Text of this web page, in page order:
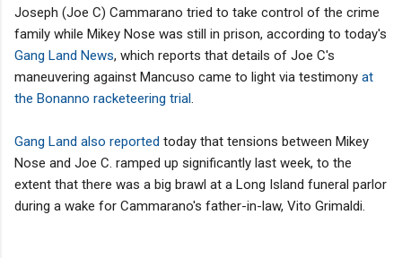
Joseph (Joe C) Cammarano tried to take control of the crime
family while Mikey Nose was still in prison, according to today's
Gang Land News, which reports that details of Joe C's
maneuvering against Mancuso came to light via testimony at
the Bonanno racketeering trial
Gang Land also reported today that tensions between Mikey
Nose and Joe C. ramped up significantly last week, to the
extent that there was a big brawl at a Long Island funeral parlor
during a wake for Cammarano's father-in-law, Vito Grimaldi.